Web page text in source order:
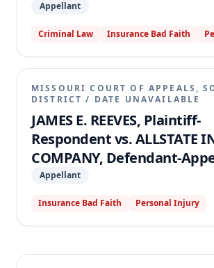
Appellant
Criminal Law Insurance Bad Faith
MISSOURI COURT OF APPEALS,
DISTRICT / DATE UNAVAILABLE
JAMES E. REEVES, Plaintiff-
Respondent vs. ALLSTATE
COMPANY, Defendant-
Appellant
Insurance Bad Faith Personal Injury